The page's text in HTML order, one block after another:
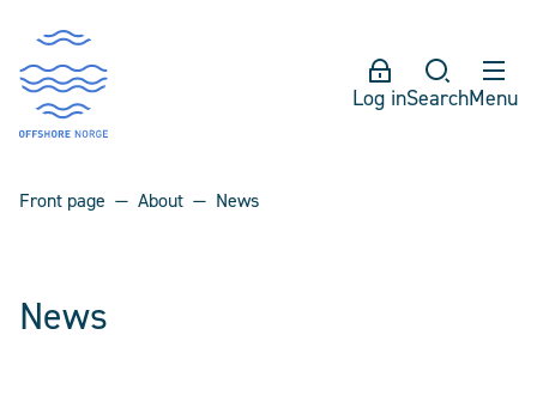
Log inSearchMenu
Front page About News
News